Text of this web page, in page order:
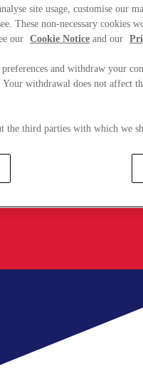
site usage, customise our
These non-necessary cookies
our Cookie Notice and our
and withdraw your
withdrawal does not affect
the third parties with which we